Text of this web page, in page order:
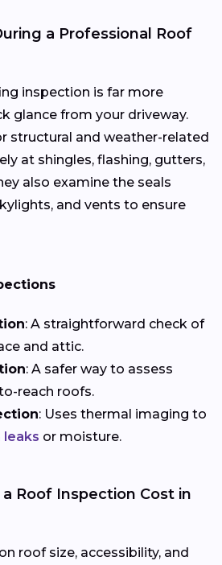
a Professional Roof
inspection is far more
glance from your driveway.
structural and weather-related
at shingles, flashing, gutters,
also examine the seals
and vents to ensure
: A straightforward check of
and attic.
: A safer way to assess
reach roofs.
: Uses thermal imaging to
or moisture.
Roof Inspection Cost in
roof size, accessibility, and